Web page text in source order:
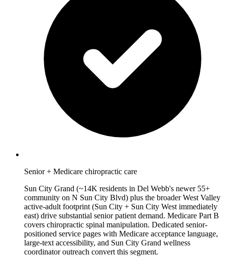
Senior + Medicare chiropractic care
Sun City Grand (~14K residents in Del Webb's newer 55+
community on N Sun City Blvd) plus the broader West Valley
active-adult footprint (Sun City + Sun City West immediately
east) drive substantial senior patient demand. Medicare Part B
covers chiropractic spinal manipulation. Dedicated senior-
positioned service pages with Medicare acceptance language,
large-text accessibility, and Sun City Grand wellness
coordinator outreach convert this segment.